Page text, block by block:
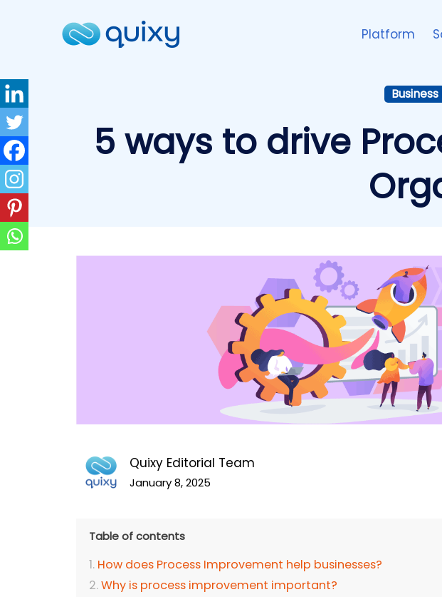
Platform
5 ways to drive
Quixy Editorial Team
January 8, 2025
Table of contents
How does Process Improvement help businesses?
Why is process improvement important?